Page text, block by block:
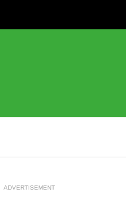
ADVERTISEMENT